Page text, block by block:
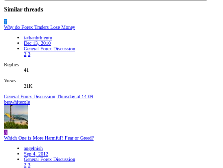
Similar threads
T
Why do Forex Traders Lose Money
tathanhthientu
Dec 13, 2010
General Forex Discussion
2 3
Replies
41
Views
21K
General Forex Discussion Thursday at 14:09
benwhitecole
A
Which One is More Harmful? Fear or Greed?
angelnish
Sep 4, 2012
General Forex Discussion
2 3